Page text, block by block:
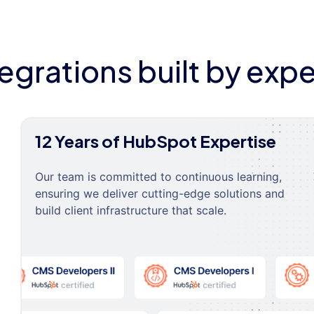
built by
12 Years of HubSpot Expertise
Our team is committed to continuous learning,
ensuring we deliver cutting-edge solutions and
build client infrastructure that scale.